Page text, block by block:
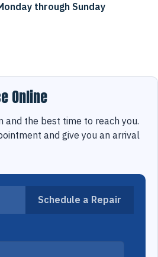
through Sunday
Online
and the best time to reach you.
and give you an arrival
Schedule a Repair